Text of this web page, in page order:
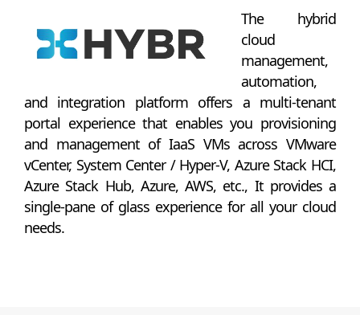
The hybrid
cloud
management,
automation,
and integration platform offers a multi-tenant
portal experience that enables you provisioning
and management of IaaS VMs across VMware
vCenter, System Center / Hyper-V, Azure Stack HCI,
Azure Stack Hub, Azure, AWS, etc., It provides a
single-pane of glass experience for all your cloud
needs.